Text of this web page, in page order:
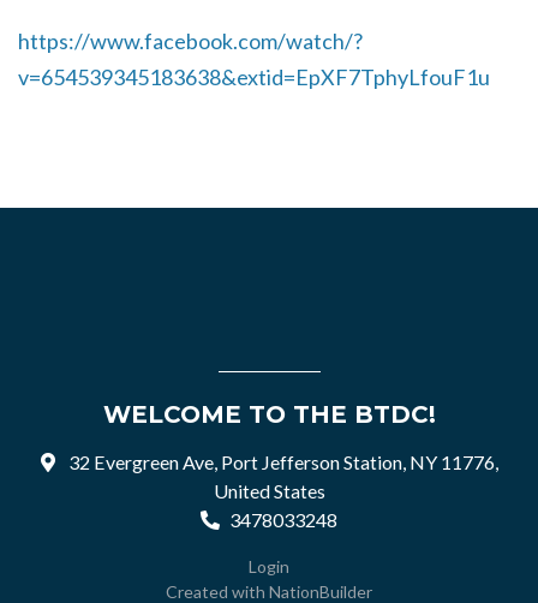
https://www.facebook.com/watch/?
v=654539345183638&extid=EpXF7TphyLfouF1u
WELCOME TO THE BTDC!
32 Evergreen Ave, Port Jefferson Station, NY 11776,
United States
3478033248
Login
Created with NationBuilder